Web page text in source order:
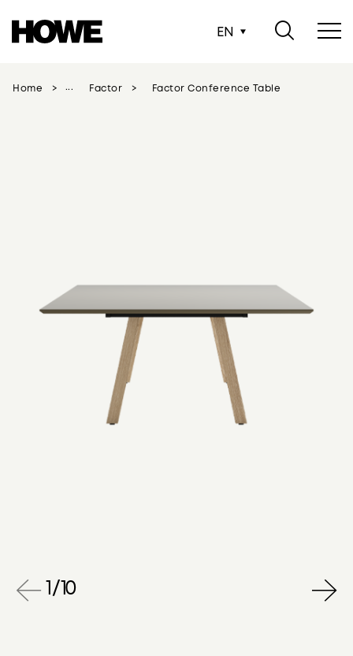
EN
Home Factor Factor Conference Table
1/10